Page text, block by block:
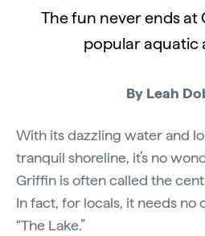
The fun never ends at
popular aquatic
By Leah
With its dazzling water and
tranquil shoreline, it’s no
Griffin is often called the
In fact, for locals, it needs
“The Lake.”